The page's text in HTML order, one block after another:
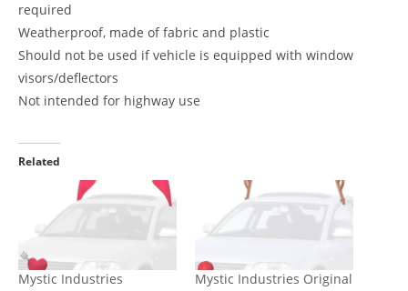
required
Weatherproof, made of fabric and plastic
Should not be used if vehicle is equipped with window
visors/deflectors
Not intended for highway use
Related
Mystic Industries
Mystic Industries Original